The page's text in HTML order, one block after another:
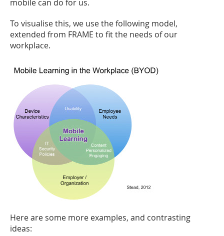
mobile can do for us.
To visualise this, we use the following model,
extended from FRAME to fit the needs of our
workplace.
Here are some more examples, and contrasting
ideas: